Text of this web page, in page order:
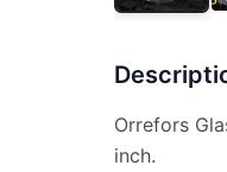
Orrefors
inch.